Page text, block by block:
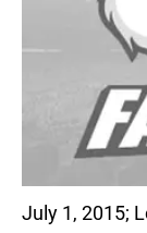
July 1, 2015;